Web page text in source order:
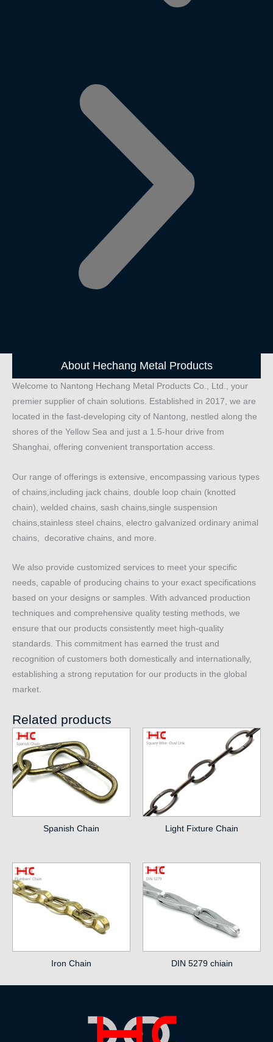
About Hechang Metal Products
Welcome to Nantong Hechang Metal Products Co., Ltd., your
premier supplier of chain solutions. Established in 2017, we are
located in the fast-developing city of Nantong, nestled along the
shores of the Yellow Sea and just a 1.5-hour drive from
Shanghai, offering convenient transportation access.
Our range of offerings is extensive, encompassing various types
of chains,including jack chains, double loop chain (knotted
chain), welded chains, sash chains,single suspension
chains,stainless steel chains, electro galvanized ordinary animal
chains, decorative chains, and more.
We also provide customized services to meet your specific
needs, capable of producing chains to your exact specifications
based on your designs or samples. With advanced production
techniques and comprehensive quality testing methods, we
ensure that our products consistently meet high-quality
standards. This commitment has earned the trust and
recognition of customers both domestically and internationally,
establishing a strong reputation for our products in the global
market.
Related products
Spanish Chain Light Fixture Chain
Iron Chain DIN 5279 chiain